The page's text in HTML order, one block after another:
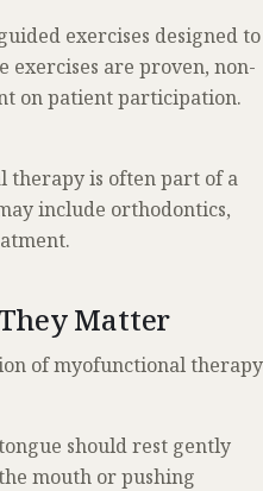
exercises designed to
exercises are proven, non-
on patient participation.
therapy is often part of a
include orthodontics,
Matter
of myofunctional therapy
should rest gently
mouth or pushing